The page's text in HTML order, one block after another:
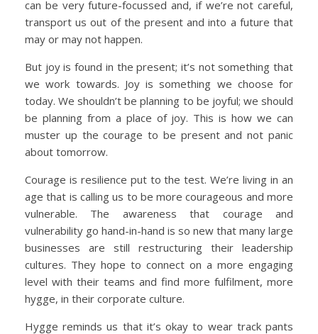
can be very future-focussed and, if we’re not careful,
transport us out of the present and into a future that
may or may not happen.
But joy is found in the present; it’s not something that
we work towards. Joy is something we choose for
today. We shouldn’t be planning to be joyful; we should
be planning from a place of joy. This is how we can
muster up the courage to be present and not panic
about tomorrow.
Courage is resilience put to the test. We’re living in an
age that is calling us to be more courageous and more
vulnerable. The awareness that courage and
vulnerability go hand-in-hand is so new that many large
businesses are still restructuring their leadership
cultures. They hope to connect on a more engaging
level with their teams and find more fulfilment, more
hygge, in their corporate culture.
Hygge reminds us that it’s okay to wear track pants